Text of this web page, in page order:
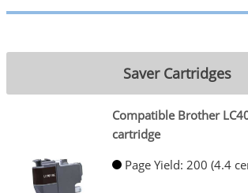
Saver Cartridges
Compatible Brother
cartridge
Page Yield: 200 (4.4